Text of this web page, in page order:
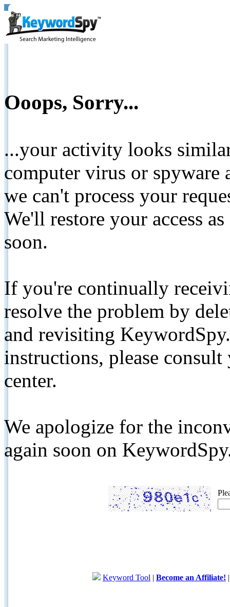
Ooops, Sorry...
...your activity looks
computer virus or spyware
we can't process your
We'll restore your access
soon.
If you're continually
resolve the problem by
and revisiting
instructions, please
center.
We apologize for the
again soon on
Keyword Tool | Become an Affiliate!